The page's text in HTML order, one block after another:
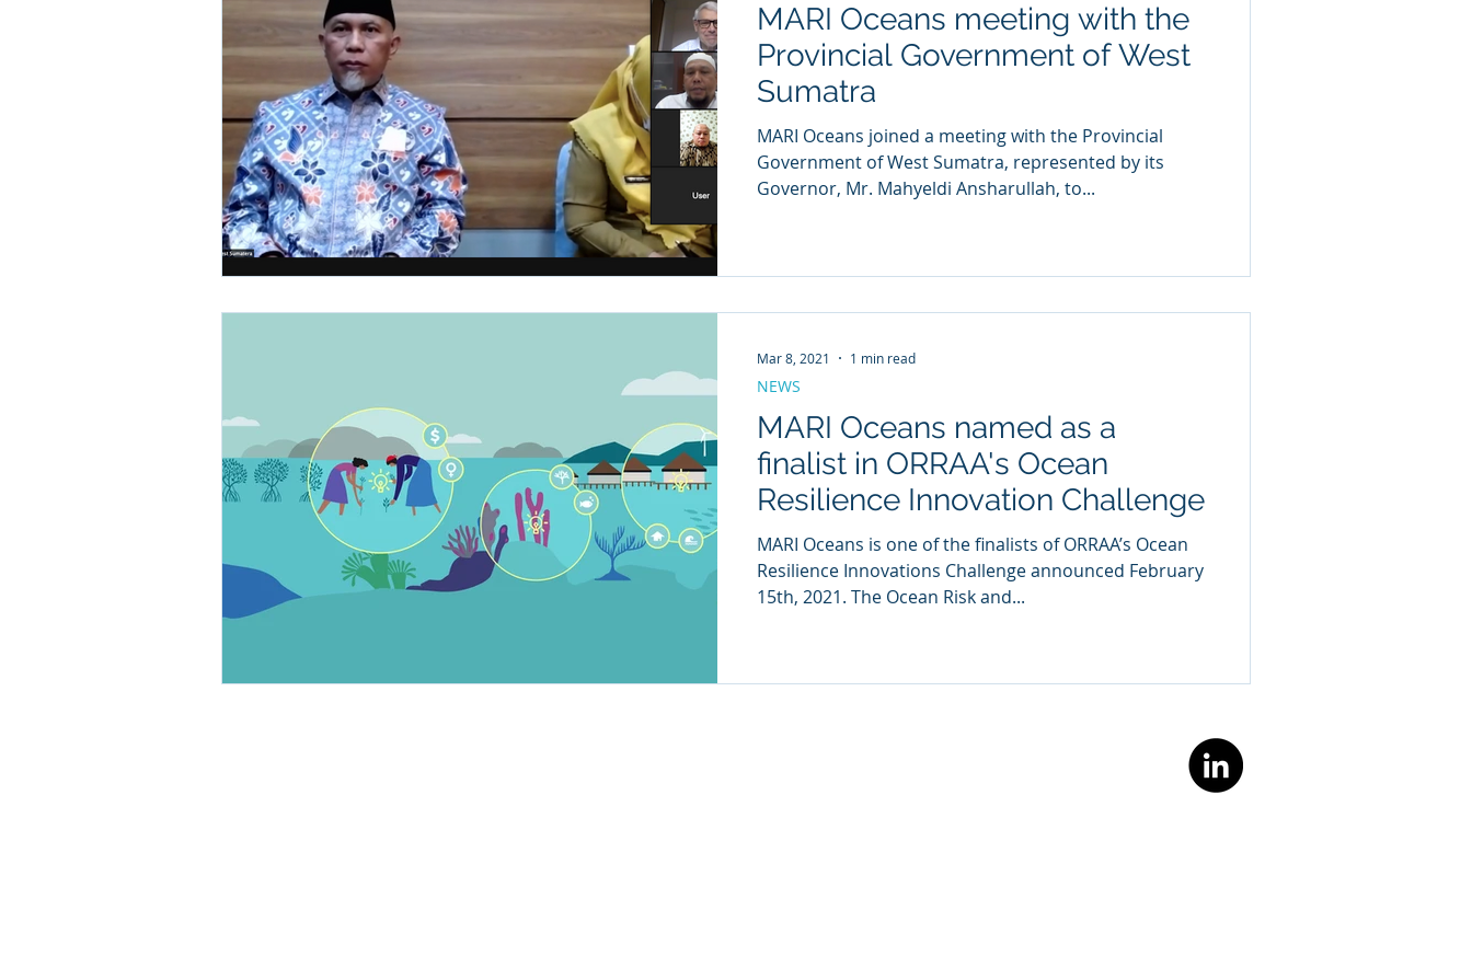
MARI Oceans meeting with the
Provincial Government of West
Sumatra
MARI Oceans joined a meeting with the Provincial
Government of West Sumatra, represented by its
Governor, Mr. Mahyeldi Ansharullah, to...
MARI Oceans named as a
finalist in ORRAA's Ocean
Resilience Innovation Challenge
MARI Oceans is one of the finalists of ORRAA’s Ocean
Resilience Innovations Challenge announced February
15th, 2021. The Ocean Risk and...
NEWS
Mar 8, 2021 1 min read